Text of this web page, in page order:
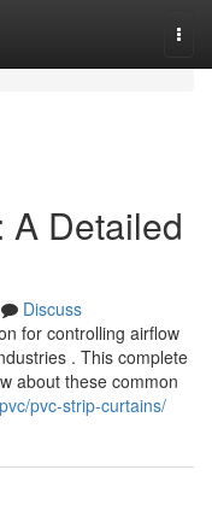
A Detailed
Discuss
for controlling airflow
. This complete
about these common
pvc-strip-curtains/